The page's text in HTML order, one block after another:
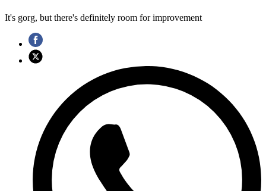
It's gorg, but there's definitely room for improvement